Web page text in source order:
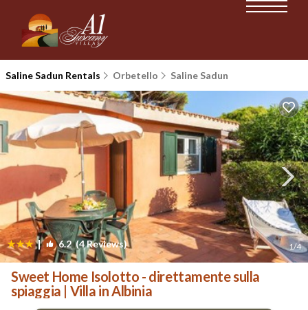
Saline Sadun Rentals Orbetello Saline Sadun
| 6.2(4 Reviews) 1/4
Sweet Home Isolotto - direttamente sulla
spiaggia | Villa in Albinia